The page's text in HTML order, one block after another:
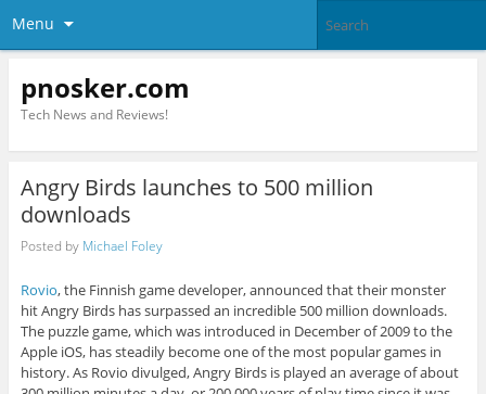
Menu
pnosker.com
Tech News and Reviews!
Angry Birds launches to 500 million
downloads
Posted by Michael Foley
Rovio, the Finnish game developer, announced that their monster
hit Angry Birds has surpassed an incredible 500 million downloads.
The puzzle game, which was introduced in December of 2009 to the
Apple iOS, has steadily become one of the most popular games in
history. As Rovio divulged, Angry Birds is played an average of about